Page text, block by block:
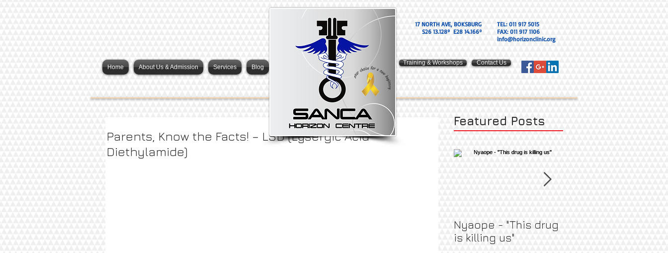
17 NORTH AVE, BOKSBURG
S26 13.128º E28 14.166º
TEL: 011 917 5015
FAX: 011 917 1106
info@horizonclinic.org
Home About Us & Admission Services Blog
Training & Workshops Contact Us
Parents, Know the Facts! – LSD (Lysergic Acid
Diethylamide)
Featured Posts
Nyaope - "This drug
is killing us"